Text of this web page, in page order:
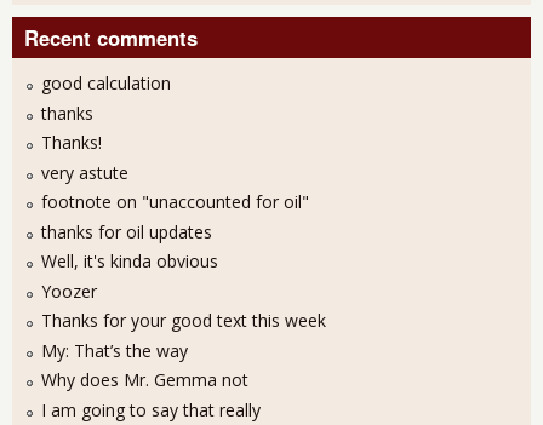
Recent comments
good calculation
thanks
Thanks!
very astute
footnote on "unaccounted for oil"
thanks for oil updates
Well, it's kinda obvious
Yoozer
Thanks for your good text this week
My: That’s the way
Why does Mr. Gemma not
I am going to say that really